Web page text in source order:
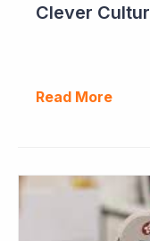
Read More